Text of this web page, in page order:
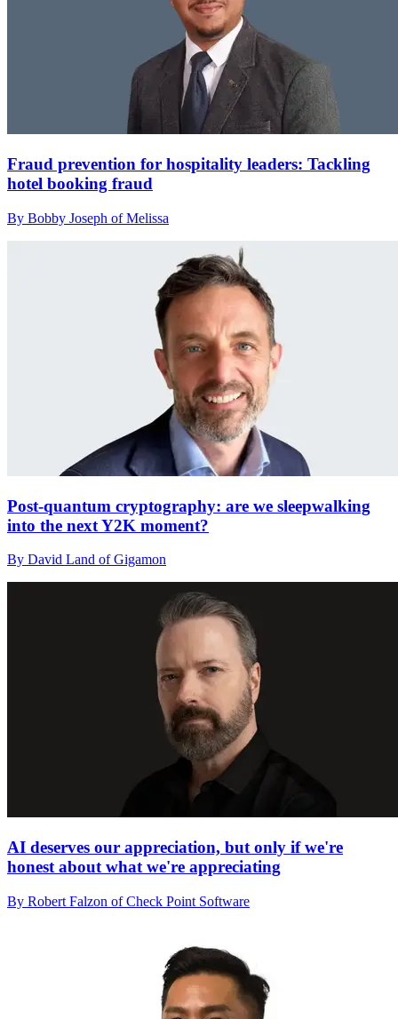
Fraud prevention for hospitality leaders: Tackling
hotel booking fraud
By Bobby Joseph of Melissa
Post-quantum cryptography: are we sleepwalking
into the next Y2K moment?
By David Land of Gigamon
AI deserves our appreciation, but only if we're
honest about what we're appreciating
By Robert Falzon of Check Point Software